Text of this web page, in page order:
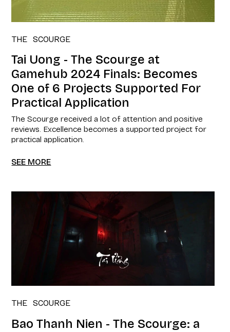
THE SCOURGE
Tai Uong - The Scourge at
Gamehub 2024 Finals: Becomes
One of 6 Projects Supported For
Practical Application
The Scourge received a lot of attention and positive
reviews. Excellence becomes a supported project for
practical application.
SEE MORE
THE SCOURGE
Bao Thanh Nien - The Scourge: a